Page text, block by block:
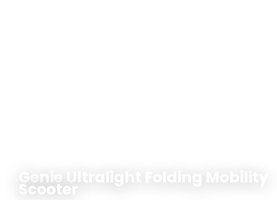
Genie Ultralight Folding Mobility
Scooter